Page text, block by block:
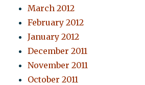
March 2012
February 2012
January 2012
December 2011
November 2011
October 2011